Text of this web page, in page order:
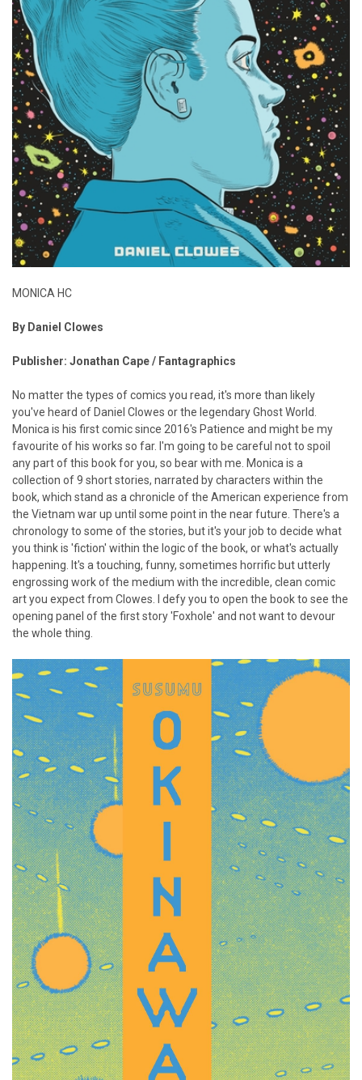
MONICA HC
By Daniel Clowes
Publisher: Jonathan Cape / Fantagraphics
No matter the types of comics you read, it's more than likely
you've heard of Daniel Clowes or the legendary Ghost World.
Monica is his first comic since 2016's Patience and might be my
favourite of his works so far. I'm going to be careful not to spoil
any part of this book for you, so bear with me. Monica is a
collection of 9 short stories, narrated by characters within the
book, which stand as a chronicle of the American experience from
the Vietnam war up until some point in the near future. There's a
chronology to some of the stories, but it's your job to decide what
you think is 'fiction' within the logic of the book, or what's actually
happening. It's a touching, funny, sometimes horrific but utterly
engrossing work of the medium with the incredible, clean comic
art you expect from Clowes. I defy you to open the book to see the
opening panel of the first story 'Foxhole' and not want to devour
the whole thing.